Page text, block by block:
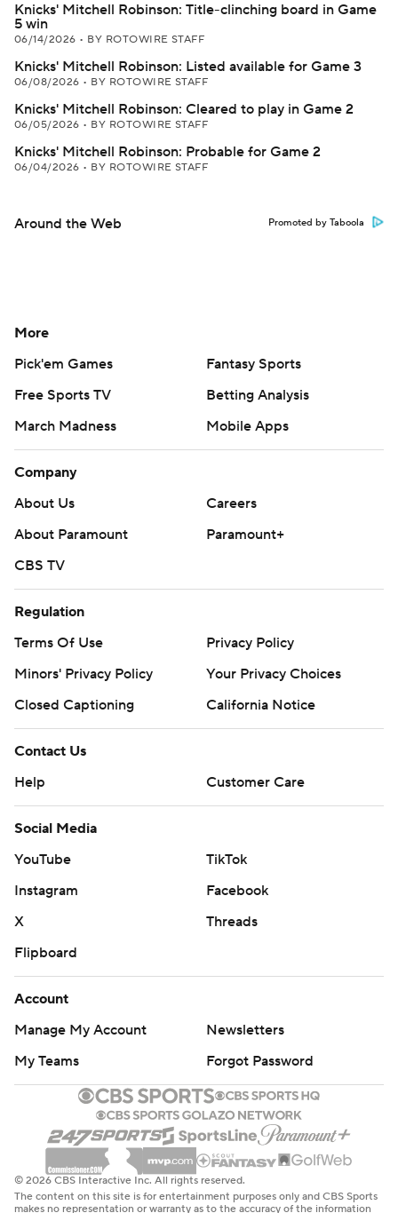
Knicks' Mitchell Robinson: Title-clinching board in Game
5 win
06/14/2026 • BY ROTOWIRE STAFF
Knicks' Mitchell Robinson: Listed available for Game 3
06/08/2026 • BY ROTOWIRE STAFF
Knicks' Mitchell Robinson: Cleared to play in Game 2
06/05/2026 • BY ROTOWIRE STAFF
Knicks' Mitchell Robinson: Probable for Game 2
06/04/2026 • BY ROTOWIRE STAFF
Around the Web Promoted by Taboola
More
Pick'em Games
Fantasy Sports
Free Sports TV
Betting Analysis
March Madness
Mobile Apps
Company
About Us
Careers
About Paramount
Paramount+
CBS TV
Regulation
Terms Of Use
Privacy Policy
Minors' Privacy Policy
Your Privacy Choices
Closed Captioning
California Notice
Contact Us
Help
Customer Care
Social Media
YouTube
TikTok
Instagram
Facebook
X
Threads
Flipboard
Account
Manage My Account
Newsletters
My Teams
Forgot Password
© 2026 CBS Interactive Inc. All rights reserved.
The content on this site is for entertainment purposes only and CBS Sports
makes no representation or warranty as to the accuracy of the information